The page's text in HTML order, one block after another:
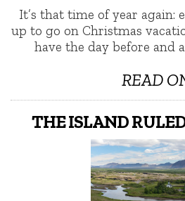
It’s that time of year again:
up to go on Christmas
have the day before and
READ
THE ISLAND